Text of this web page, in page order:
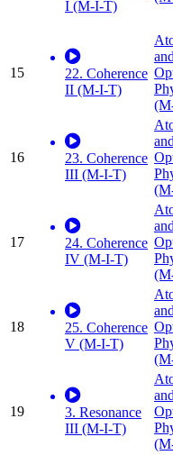
I (M-I-T)
15
22. Coherence
II (M-I-T)
and
16
23. Coherence
III (M-I-T)
and
17
24. Coherence
IV (M-I-T)
and
18
25. Coherence
V (M-I-T)
and
19
3. Resonance
III (M-I-T)
and